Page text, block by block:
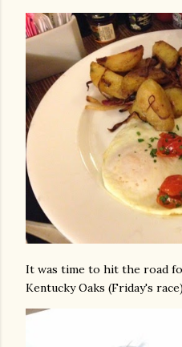
It was time to hit the road
Kentucky Oaks (Friday's